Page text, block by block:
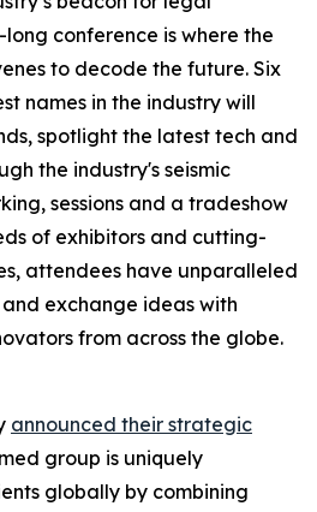
conference is where the
to decode the future. Six
names in the industry will
spotlight the latest tech and
the industry's seismic
sessions and a tradeshow
of exhibitors and cutting-
attendees have unparalleled
exchange ideas with
from across the globe.
announced their strategic
group is uniquely
globally by combining